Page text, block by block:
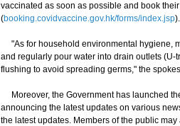
vaccinated as soon as possible and book
(booking.covidvaccine.gov.hk/forms/index.jsp).
"As for household environmental hygiene,
and regularly pour water into drain outlets (U-
flushing to avoid spreading germs," the
Moreover, the Government has launched
announcing the latest updates on various
the latest updates. Members of the public